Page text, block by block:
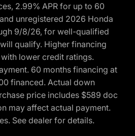
2.99% APR for up to 60
unregistered 2026 Honda
9/8/26, for well-qualified
qualify. Higher financing
lower credit ratings.
60 months financing at
financed. Actual down
price includes $589 doc
may affect actual payment.
See dealer for details.